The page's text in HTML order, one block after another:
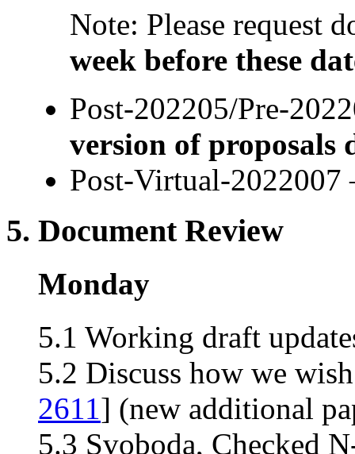
Note: Please request
week before these
Post-202205/Pre-
version of proposals
Post-Virtual-2022007
5. Document Review
Monday
5.1 Working draft
5.2 Discuss how we
2611] (new additional
5.3 Svoboda, Checked